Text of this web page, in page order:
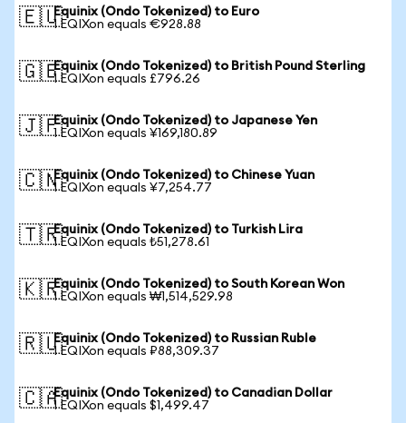
🇪🇺Equinix (Ondo Tokenized) to Euro
1 EQIXon equals €928.88
🇬🇧Equinix (Ondo Tokenized) to British Pound Sterling
1 EQIXon equals £796.26
🇯🇵Equinix (Ondo Tokenized) to Japanese Yen
1 EQIXon equals ¥169,180.89
🇨🇳Equinix (Ondo Tokenized) to Chinese Yuan
1 EQIXon equals ¥7,254.77
🇹🇷Equinix (Ondo Tokenized) to Turkish Lira
1 EQIXon equals ₺51,278.61
🇰🇷Equinix (Ondo Tokenized) to South Korean Won
1 EQIXon equals ₩1,514,529.98
🇷🇺Equinix (Ondo Tokenized) to Russian Ruble
1 EQIXon equals ₽88,309.37
🇨🇦Equinix (Ondo Tokenized) to Canadian Dollar
1 EQIXon equals $1,499.47